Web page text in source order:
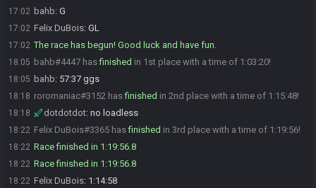
17:02 bahb: G
17:02 Felix DuBois: GL
17:02 The race has begun! Good luck and have fun.
18:05 bahb#4447 hasfinished in 1st place with a time of 1:03:20!
18:05 bahb: 57:37 ggs
18:18 roromaniac#3152 hasfinished in 2nd place with a time of 1:15:48!
18:18 dotdotdot: no loadless
18:22 Felix DuBois#3365 hasfinished in 3rd place with a time of 1:19:56!
18:22 Race finished in 1:19:56.8
18:22 Race finished in 1:19:56.8
18:22 Felix DuBois: 1:14:58